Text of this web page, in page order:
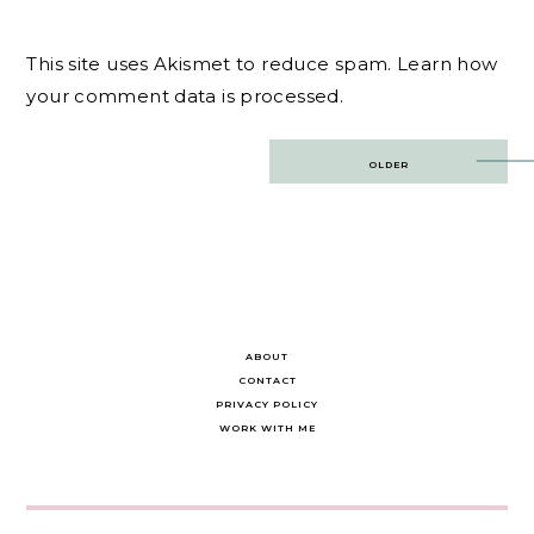
This site uses Akismet to reduce spam. Learn how
your comment data is processed.
OLDER
ABOUT
CONTACT
PRIVACY POLICY
WORK WITH ME